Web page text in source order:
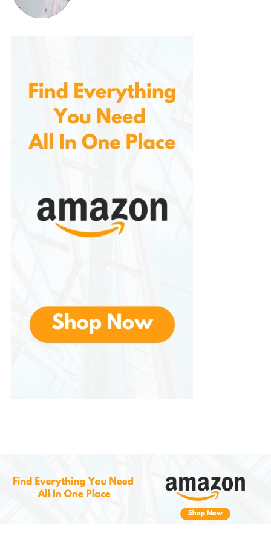
Pros of the
Omni-Tech waterproof technology, your feet
stay dry in wet conditions, making it ideal for
rainy weather or wet trails.
Durable Outsole : The multi-directional lugs
hike.
Comfort and Cushioning
Breathable Upper: The breathable mesh
upper allows for airflow, helping to keep your
feet cool and dry, preventing overheating or
design allows for natural movement and
comfort, which is ideal for those who value